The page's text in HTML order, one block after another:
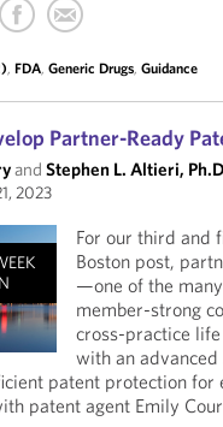
, FDA, Generic Drugs, Guidance
Partner-Ready
and Stephen L. Altieri,
2023
For our third and
Boston post,
—one of the
member-strong
cross-practice
with an
patent protection for
patent agent Emily